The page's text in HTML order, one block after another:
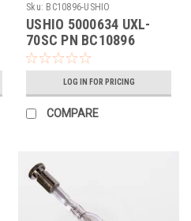
Sku: BC10896-USHIO
USHIO 5000634 UXL-
70SC PN BC10896
LOG IN FOR PRICING
COMPARE